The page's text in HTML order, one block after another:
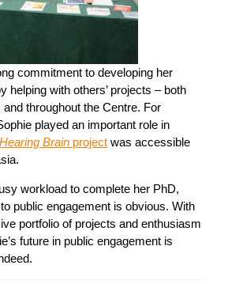
commitment to developing her
helping with others’ projects – both
throughout the Centre. For
played an important role in
Brain project was accessible
workload to complete her PhD,
public engagement is obvious. With
portfolio of projects and enthusiasm
future in public engagement is